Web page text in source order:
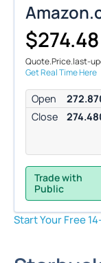
$274.48
Quote.Price.last-
Get Real Time Here
Open
Close
Trade with
Public
Start Your Free